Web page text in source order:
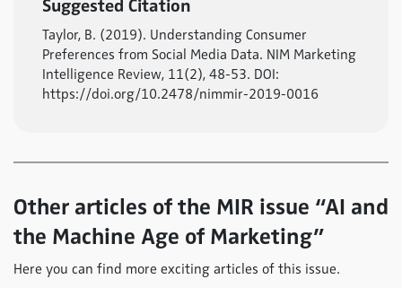
Suggested Citation
Taylor, B. (2019). Understanding Consumer
Preferences from Social Media Data. NIM Marketing
Intelligence Review, 11(2), 48-53. DOI:
https://doi.org/10.2478/nimmir-2019-0016
Other articles of the MIR issue “AI and
the Machine Age of Marketing”
Here you can find more exciting articles of this issue.